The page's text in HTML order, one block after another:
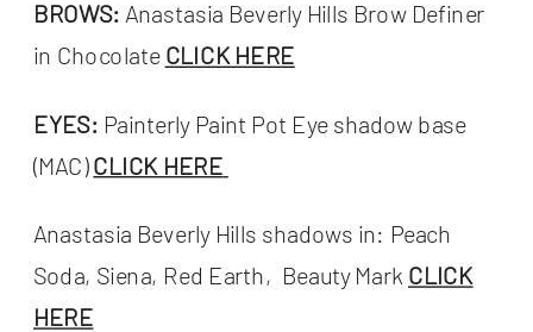
BROWS: Anastasia Beverly Hills Brow Definer
in Chocolate CLICK HERE
EYES: Painterly Paint Pot Eye shadow base
(MAC) CLICK HERE
Anastasia Beverly Hills shadows in: Peach
Soda, Siena, Red Earth, Beauty Mark CLICK
HERE